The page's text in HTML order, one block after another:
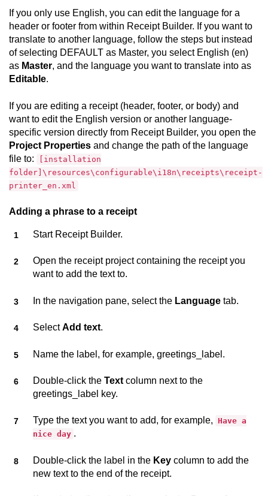
If you only use English, you can edit the language for a
header or footer from within Receipt Builder. If you want to
translate to another language, follow the steps but instead
of selecting DEFAULT as Master, you select English (en)
as Master, and the language you want to translate into as
Editable.
If you are editing a receipt (header, footer, or body) and
want to edit the English version or another language-
specific version directly from Receipt Builder, you open the
Project Properties and change the path of the language
file to:
[installation
folder]\resources\configurable\i18n\receipts\receipt-
printer_en.xml
Adding a phrase to a receipt
Start Receipt Builder.
Open the receipt project containing the receipt you
want to add the text to.
In the navigation pane, select the Language tab.
SelectAdd text.
Name the label, for example, greetings_label.
Double-click the Text column next to the
greetings_label key.
Type the text you want to add, for example, Have a
nice day .
Double-click the label in the Key column to add the
new text to the end of the receipt.